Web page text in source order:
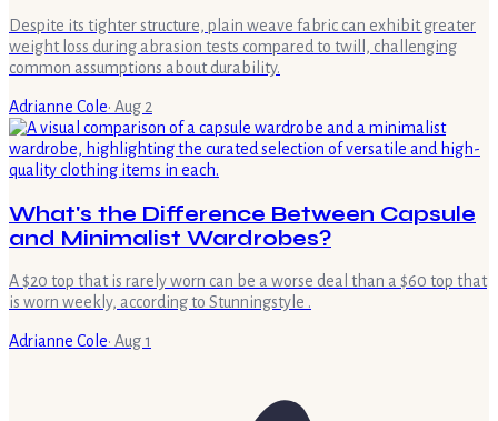
Despite its tighter structure, plain weave fabric can exhibit greater
weight loss during abrasion tests compared to twill, challenging
common assumptions about durability.
Adrianne Cole· Aug 2
What's the Difference Between Capsule
and Minimalist Wardrobes?
A $20 top that is rarely worn can be a worse deal than a $60 top that
is worn weekly, according to Stunningstyle .
Adrianne Cole· Aug 1